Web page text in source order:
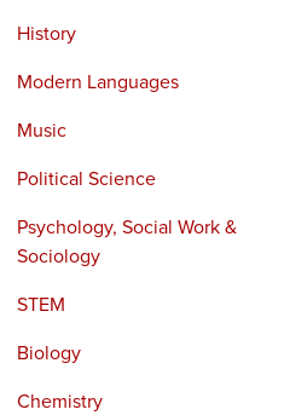
History
Modern Languages
Music
Political Science
Psychology, Social Work &
Sociology
STEM
Biology
Chemistry